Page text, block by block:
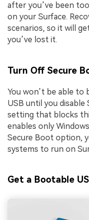
after you’ve been
on your Surface.
scenarios, so it will
you’ve lost it.
Turn Off Secure
You won’t be able to
USB until you disable
setting that blocks
enables only
Secure Boot option,
systems to run on
Get a Bootable